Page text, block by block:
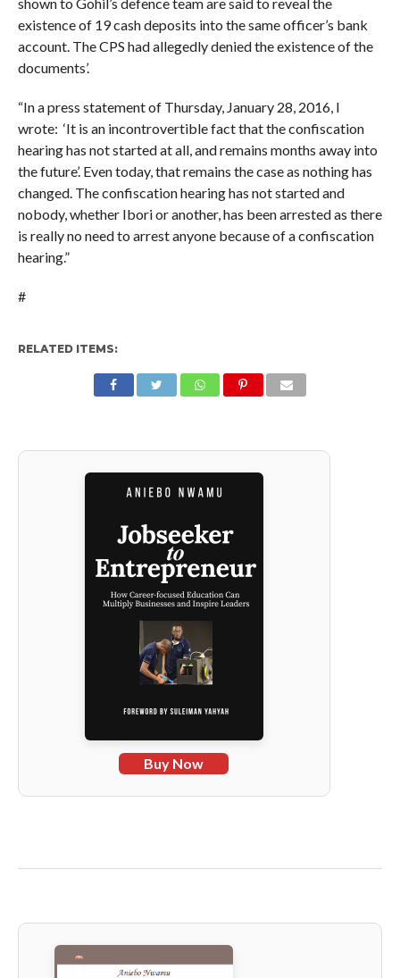
existence of 19 cash deposits into the same officer’s bank
account. The CPS had allegedly denied the existence of the
documents’.
“In a press statement of Thursday, January 28, 2016, I
wrote: ‘It is an incontrovertible fact that the confiscation
hearing has not started at all, and remains months away into
the future’. Even today, that remains the case as nothing has
changed. The confiscation hearing has not started and
nobody, whether Ibori or another, has been arrested as there
is really no need to arrest anyone because of a confiscation
hearing.”
#
RELATED ITEMS:
Buy Now